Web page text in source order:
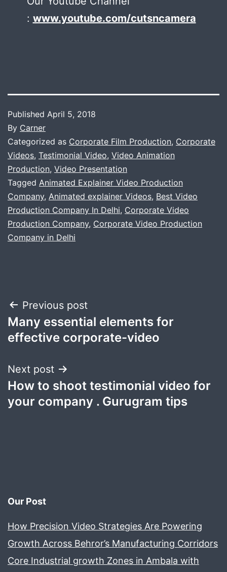
: www.youtube.com/cutsncamera
Published April 5, 2018
By Carner
Categorized as Corporate Film Production, Corporate
Videos, Testimonial Video, Video Animation
Production, Video Presentation
Tagged Animated Explainer Video Production
Company, Animated explainer Videos, Best Video
Production Company In Delhi, Corporate Video
Production Company, Corporate Video Production
Company in Delhi
Post
navigation
Previous post
Many essential elements for
effective corporate-video
Next post
How to shoot testimonial video for
your company . Gurugram tips
Our Post
How Precision Video Strategies Are Powering
Growth Across Behror’s Manufacturing Corridors
Core Industrial growth Zones in Ambala with